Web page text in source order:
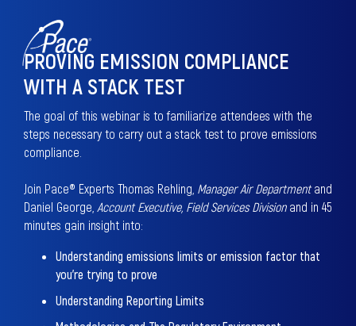
PROVING EMISSION COMPLIANCE
WITH A STACK TEST
The goal of this webinar is to familiarize attendees with the
steps necessary to carry out a stack test to prove emissions
compliance.
Join Pace® Experts Thomas Rehling, Manager Air Departmentand
Daniel George, Account Executive, Field Services Division and in 45
minutes gain insight into:
Understanding emissions limits or emission factor that
you're trying to prove
Understanding Reporting Limits